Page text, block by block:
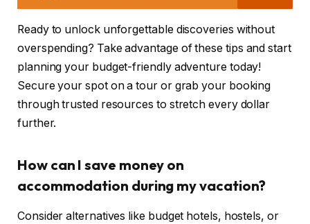
Ready to unlock unforgettable discoveries without
overspending? Take advantage of these tips and start
planning your budget-friendly adventure today!
Secure your spot on a tour or grab your booking
through trusted resources to stretch every dollar
further.
How can I save money on
accommodation during my vacation?
Consider alternatives like budget hotels, hostels, or